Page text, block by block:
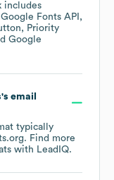
includes
Google Fonts API
Priority
Google
's email
typically
Find more
with LeadIQ.